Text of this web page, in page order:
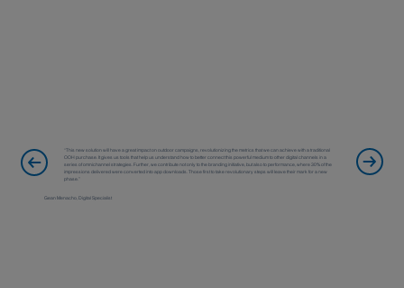
“This new solution will have a great impact on outdoor campaigns, revolutionizing the metrics that we can achieve with a traditional
OOH purchase. It gives us tools that help us understand how to better connect this powerful medium to other digital channels in a
series of omnichannel strategies. Further, we contribute not only to the branding initiative, but also to performance, where 30% of the
impressions delivered were converted into app downloads. Those first to take revolutionary steps will leave their mark for a new
phase.”
Gean Menacho, Digital Specialist